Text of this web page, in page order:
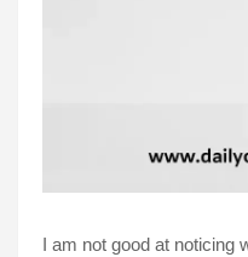
I am not good at noticing